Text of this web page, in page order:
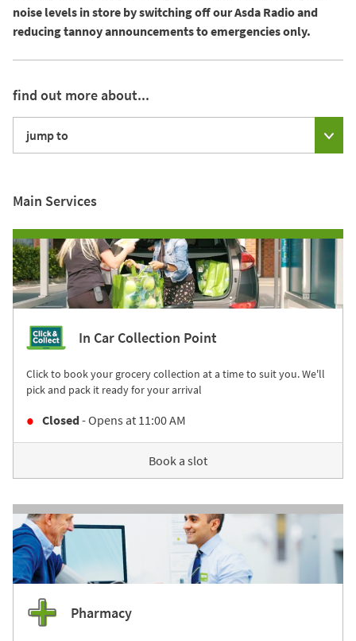
noise levels in store by switching off our Asda Radio and
reducing tannoy announcements to emergencies only.
find out more about...
jump to
Main Services
In Car Collection Point
Click to book your grocery collection at a time to suit you. We'll
pick and pack it ready for your arrival
Closed- Opens at 11:00 AM
Book a slot
Pharmacy